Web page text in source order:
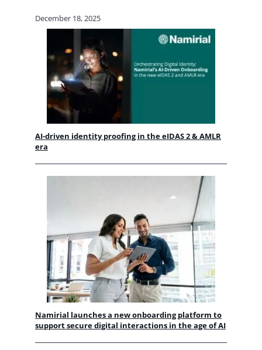
December 18, 2025
AI-driven identity proofing in the eIDAS 2 & AMLR
era
Namirial launches a new onboarding platform to
support secure digital interactions in the age of AI